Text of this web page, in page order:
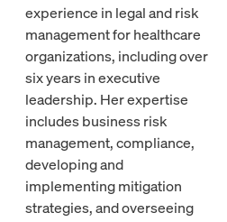
experience in legal and risk
management for healthcare
organizations, including over
six years in executive
leadership. Her expertise
includes business risk
management, compliance,
developing and
implementing mitigation
strategies, and overseeing